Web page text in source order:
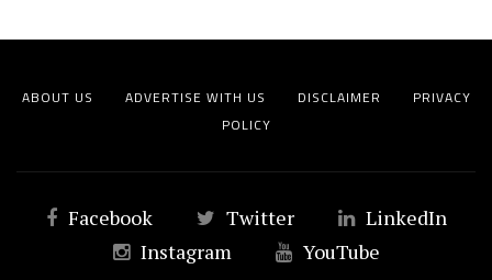
ABOUT US ADVERTISE WITH US DISCLAIMER
PRIVACY
POLICY
Facebook Twitter
LinkedIn
Instagram
YouTube